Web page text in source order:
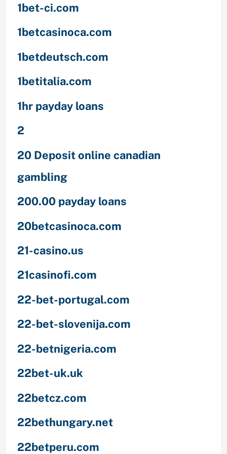
1bet-ci.com
1betcasinoca.com
1betdeutsch.com
1betitalia.com
1hr payday loans
2
20 Deposit online canadian
gambling
200.00 payday loans
20betcasinoca.com
21-casino.us
21casinofi.com
22-bet-portugal.com
22-bet-slovenija.com
22-betnigeria.com
22bet-uk.uk
22betcz.com
22bethungary.net
22betperu.com